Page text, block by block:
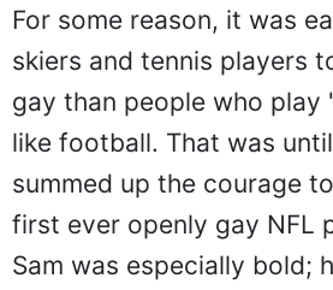
For some reason, it was
skiers and tennis players
gay than people who play
like football. That was
summed up the courage
first ever openly gay NFL
Sam was especially bold;